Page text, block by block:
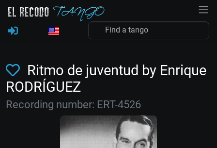
Ritmo de juventud by Enrique
RODRÍGUEZ
Recording number: ERT-4526